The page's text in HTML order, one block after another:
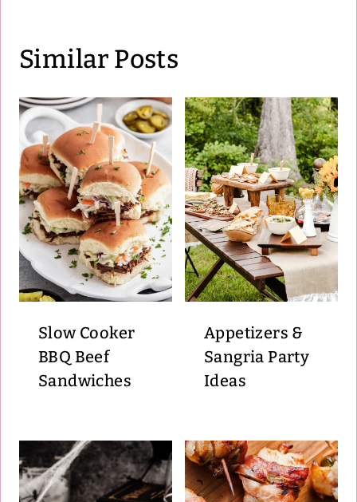
Similar Posts
Slow Cooker
BBQ Beef
Sandwiches
Appetizers &
Sangria Party
Ideas